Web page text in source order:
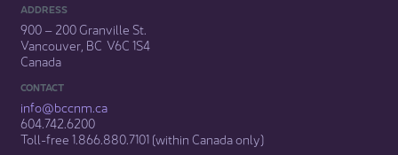
ADDRESS
900 – 200 Granville St.
Vancouver, BC V6C 1S4
Canada
CONTACT
info@bccnm​.ca
604.742.6200​
​Toll-free 1.866.880.7101 (within Canada only) ​